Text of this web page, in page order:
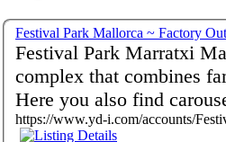
Festival Park Mallorca ~ Factory
Festival Park Marratxi
complex that combines
Here you also find
https://www.yd-i.com/accounts/